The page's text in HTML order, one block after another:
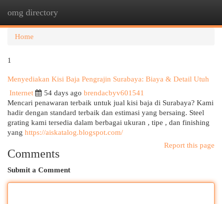
omg directory
Home
1
Menyediakan Kisi Baja Pengrajin Surabaya: Biaya & Detail Utuh
Internet
54 days ago brendacbyv601541
Mencari penawaran terbaik untuk jual kisi baja di Surabaya? Kami
hadir dengan standard terbaik dan estimasi yang bersaing. Steel
grating kami tersedia dalam berbagai ukuran , tipe , dan finishing
yang https://aiskatalog.blogspot.com/
Report this page
Comments
Submit a Comment